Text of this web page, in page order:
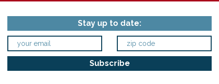
Stay up to date: